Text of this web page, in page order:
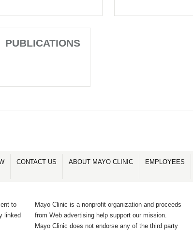
PUBLICATIONS
CONTACT US ABOUT MAYO CLINIC EMPLOYEES
to
linked
Mayo Clinic is a nonprofit organization and proceeds
from Web advertising help support our mission.
Mayo Clinic does not endorse any of the third party